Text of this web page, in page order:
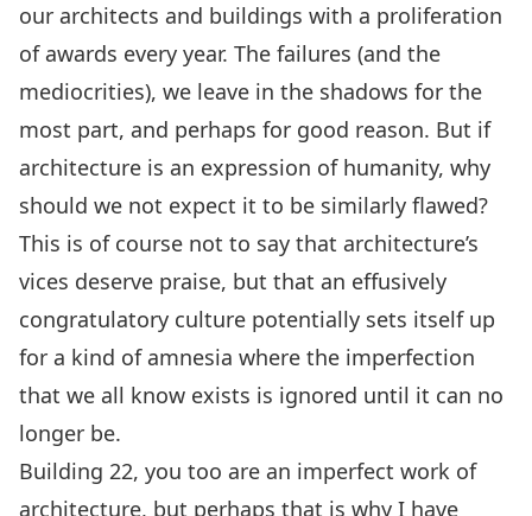
our architects and buildings with a proliferation
of awards every year. The failures (and the
mediocrities), we leave in the shadows for the
most part, and perhaps for good reason. But if
architecture is an expression of humanity, why
should we not expect it to be similarly flawed?
This is of course not to say that architecture’s
vices deserve praise, but that an effusively
congratulatory culture potentially sets itself up
for a kind of amnesia where the imperfection
that we all know exists is ignored until it can no
longer be.
Building 22, you too are an imperfect work of
architecture, but perhaps that is why I have